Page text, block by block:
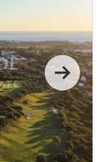
Next